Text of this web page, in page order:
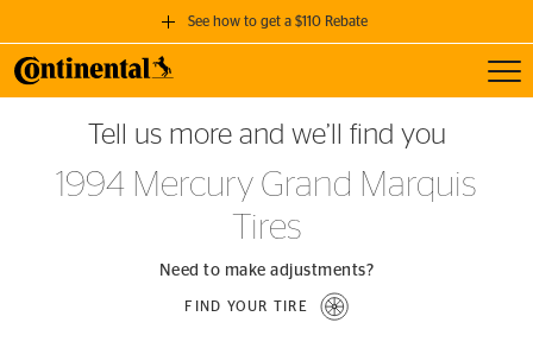
See how to get a $110 Rebate
GET A $110 REBATE
when you purchase a set of 4 qualifying Continental Tires!
SEE FULL DETAILS
Tell us more and we’ll find you
1994 Mercury Grand Marquis
Tires
Need to make adjustments?
FIND YOUR TIRE